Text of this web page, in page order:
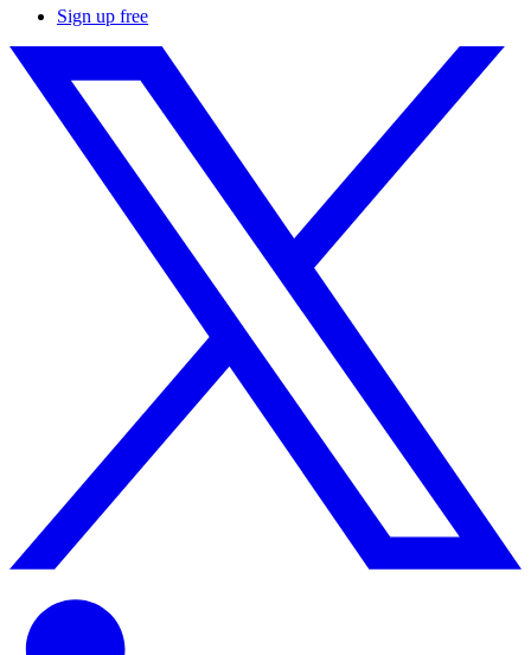
Sign up free